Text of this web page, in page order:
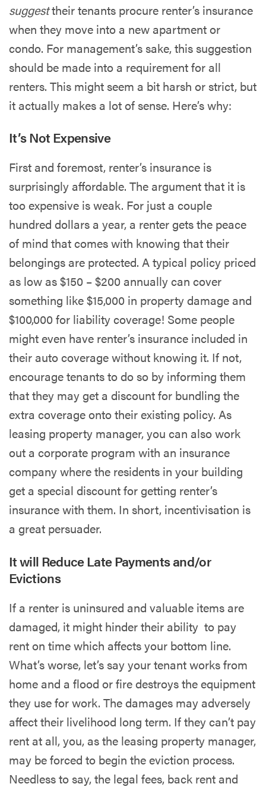
suggesttheir tenants procure renter’s insurance
when they move into a new apartment or
condo. For management’s sake, this suggestion
should be made into a requirement for all
renters. This might seem a bit harsh or strict, but
it actually makes a lot of sense. Here’s why:
It’s Not Expensive
First and foremost, renter’s insurance is
surprisingly affordable. The argument that it is
too expensive is weak. For just a couple
hundred dollars a year, a renter gets the peace
of mind that comes with knowing that their
belongings are protected. A typical policy priced
as low as $150 – $200 annually can cover
something like $15,000 in property damage and
$100,000 for liability coverage! Some people
might even have renter’s insurance included in
their auto coverage without knowing it. If not,
encourage tenants to do so by informing them
that they may get a discount for bundling the
extra coverage onto their existing policy. As
leasing property manager, you can also work
out a corporate program with an insurance
company where the residents in your building
get a special discount for getting renter’s
insurance with them. In short, incentivisation is
a great persuader.
It will Reduce Late Payments and/or
Evictions
If a renter is uninsured and valuable items are
damaged, it might hinder their ability to pay
rent on time which affects your bottom line.
What’s worse, let’s say your tenant works from
home and a flood or fire destroys the equipment
they use for work. The damages may adversely
affect their livelihood long term. If they can’t pay
rent at all, you, as the leasing property manager,
may be forced to begin the eviction process.
Needless to say, the legal fees, back rent and